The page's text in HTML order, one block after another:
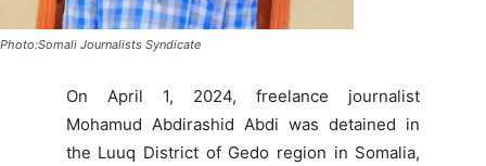
Photo:Somali Journalists Syndicate
On April 1, 2024, freelance journalist
Mohamud Abdirashid Abdi was detained in
the Luuq District of Gedo region in Somalia,